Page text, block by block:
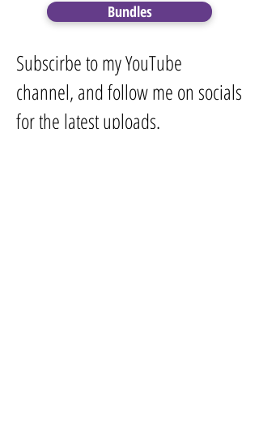
Bundles
Subscirbe to my YouTube
channel, and follow me on socials
for the latest uploads.